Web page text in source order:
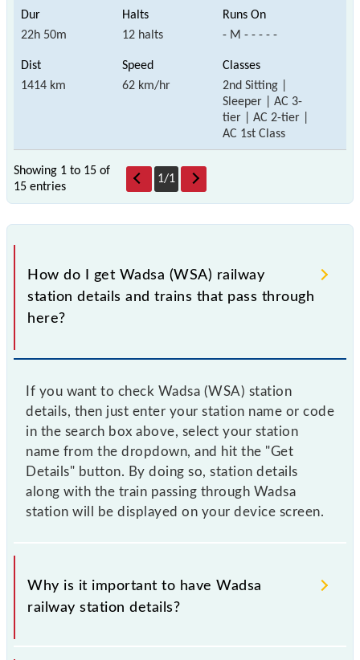
22h 50m 12 halts - M - - - - -
1414 km 62 km/hr
2nd Sitting |
Sleeper | AC 3-
tier | AC 2-tier |
AC 1st Class
Showing 1 to 15 of
15 entries
1/1
How do I get Wadsa (WSA) railway
station details and trains that pass through
here?
If you want to check Wadsa (WSA) station
details, then just enter your station name or code
in the search box above, select your station
name from the dropdown, and hit the "Get
Details" button. By doing so, station details
along with the train passing through Wadsa
station will be displayed on your device screen.
Why is it important to have Wadsa
railway station details?